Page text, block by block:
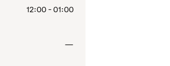
12:00 - 01:00
—